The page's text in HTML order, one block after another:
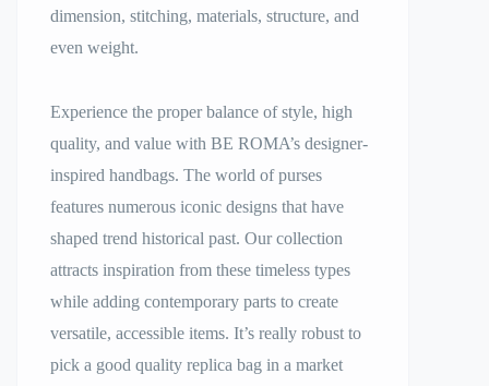
dimension, stitching, materials, structure, and
even weight.
Experience the proper balance of style, high
quality, and value with BE ROMA’s designer-
inspired handbags. The world of purses
features numerous iconic designs that have
shaped trend historical past. Our collection
attracts inspiration from these timeless types
while adding contemporary parts to create
versatile, accessible items. It’s really robust to
pick a good quality replica bag in a market